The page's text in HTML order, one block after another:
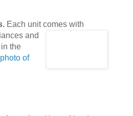
Each unit comes with
and
the
photo of